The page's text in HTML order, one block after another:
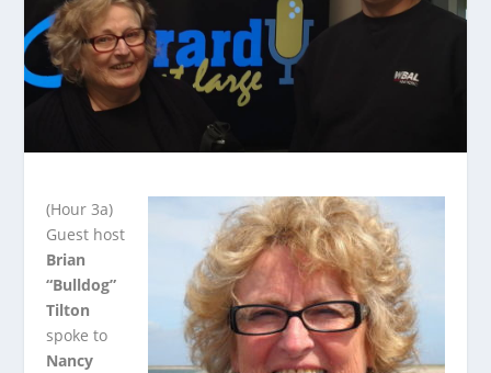
(Hour 3a)
Guest host
Brian
“Bulldog”
Tilton
spoke to
Nancy